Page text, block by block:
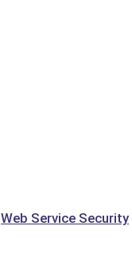
Web Service Security